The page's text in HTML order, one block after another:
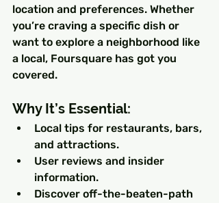
location and preferences. Whether
you’re craving a specific dish or
want to explore a neighborhood like
a local, Foursquare has got you
covered.
Why It’s Essential:
Local tips for restaurants, bars,
and attractions.
User reviews and insider
information.
Discover off-the-beaten-path